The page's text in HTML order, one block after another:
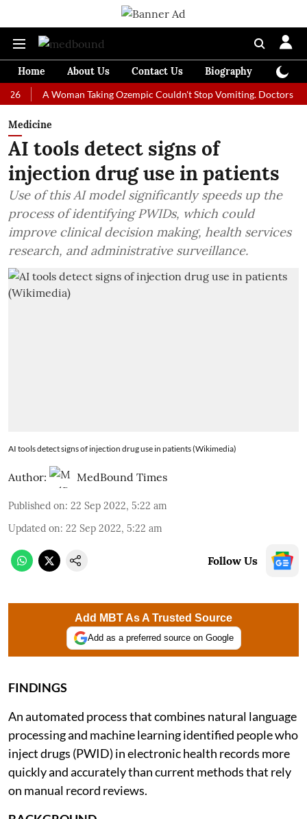
Home About Us Contact Us Biography
A Woman Taking Ozempic Couldn't Stop Vomiting. Doctors
Medicine
AI tools detect signs of
injection drug use in patients
Use of this AI model significantly speeds up the
process of identifying PWIDs, which could
improve clinical decision making, health services
research, and administrative surveillance.
AI tools detect signs of injection drug use in patients (Wikimedia)
Author: MedBound Times
Published on: 22 Sep 2022, 5:22 am
Updated on: 22 Sep 2022, 5:22 am
Follow Us
Add MBT As A Trusted Source
Add as a preferred source on Google
FINDINGS
An automated process that combines natural language
processing and machine learning identified people who
inject drugs (PWID) in electronic health records more
quickly and accurately than current methods that rely
on manual record reviews.